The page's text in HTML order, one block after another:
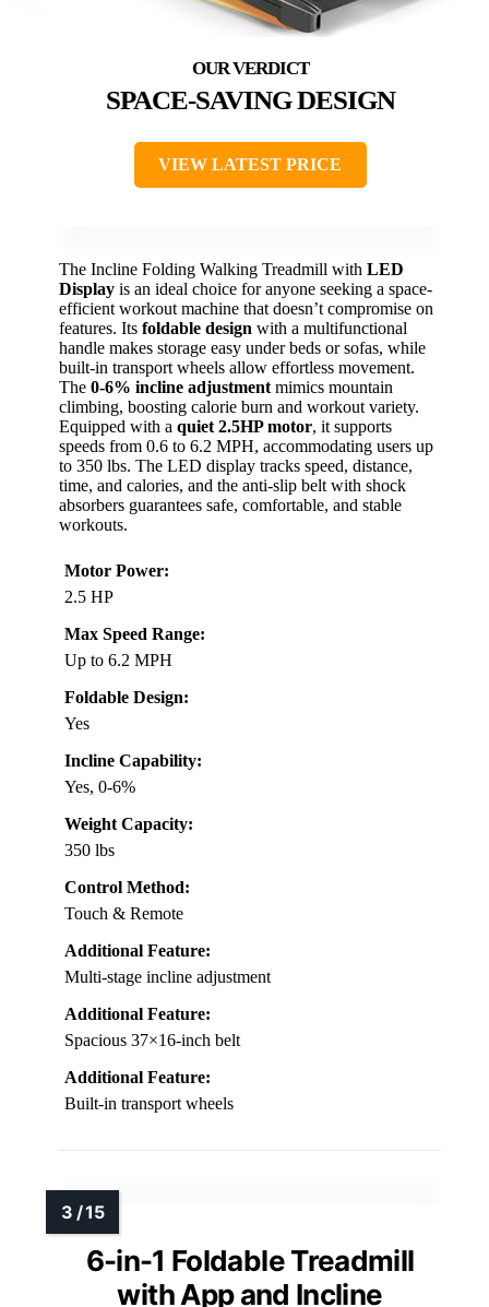
SPACE-SAVING DESIGN
VIEW LATEST PRICE
The Incline Folding Walking Treadmill with LED
Display is an ideal choice for anyone seeking a space-
efficient workout machine that doesn’t compromise on
features. Its foldable design with a multifunctional
handle makes storage easy under beds or sofas, while
built-in transport wheels allow effortless movement.
The 0-6% incline adjustment mimics mountain
climbing, boosting calorie burn and workout variety.
Equipped with a quiet 2.5HP motor, it supports
speeds from 0.6 to 6.2 MPH, accommodating users up
to 350 lbs. The LED display tracks speed, distance,
time, and calories, and the anti-slip belt with shock
absorbers guarantees safe, comfortable, and stable
workouts.
Motor Power:
2.5 HP
Max Speed Range:
Up to 6.2 MPH
Foldable Design:
Yes
Incline Capability:
Yes, 0-6%
Weight Capacity:
350 lbs
Control Method:
Touch & Remote
Additional Feature:
Multi-stage incline adjustment
Additional Feature:
Spacious 37×16-inch belt
Additional Feature:
Built-in transport wheels
6-in-1 Foldable Treadmill
with App and Incline